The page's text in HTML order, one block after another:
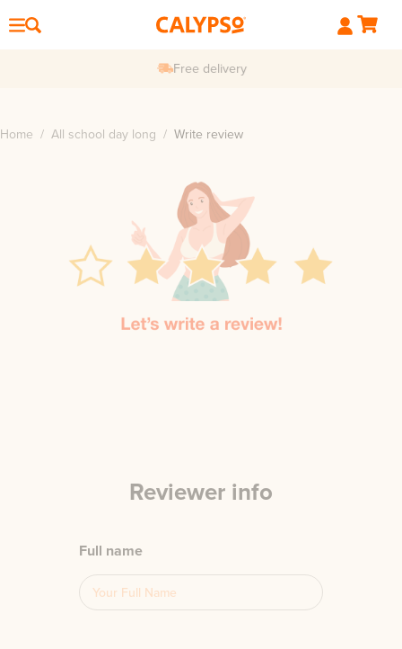
Free delivery
Home / All school day long / Write review
Reviewer info
Full name